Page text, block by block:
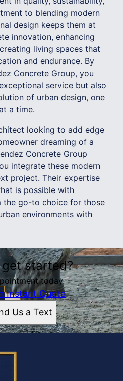
to blending modern
design keeps them at
innovation, enhancing
living spaces that
and endurance. By
Concrete Group, you
service but also
of urban design, one
a time.
looking to add edge
dreaming of a
Concrete Group
integrate these modern
project. Their expertise
is possible with
the go-to choice for those
environments with
started?
today.
Instant Quote
Us a Text